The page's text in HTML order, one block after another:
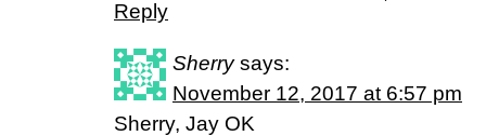
Reply
Sherry says:
November 12, 2017 at 6:57 pm
Sherry, Jay OK